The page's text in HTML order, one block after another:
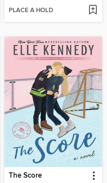
PLACE A HOLD
The Score